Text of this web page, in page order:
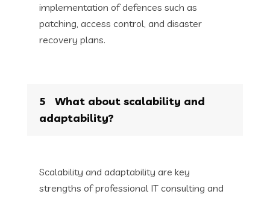
implementation of defences such as
patching, access control, and disaster
recovery plans.
5
What about scalability and
adaptability?
Scalability and adaptability are key
strengths of professional IT consulting and